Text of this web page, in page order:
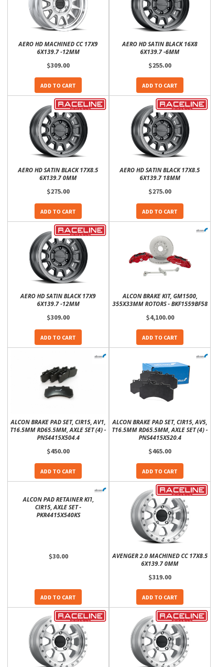
AERO HD MACHINED CC 17X9
6X139.7 -12MM
$309.00
ADD TO CART
AERO HD SATIN BLACK 16X8
6X139.7 -6MM
$255.00
ADD TO CART
AERO HD SATIN BLACK 17X8.5
6X139.7 0MM
$275.00
ADD TO CART
AERO HD SATIN BLACK 17X8.5
6X139.7 18MM
$275.00
ADD TO CART
AERO HD SATIN BLACK 17X9
6X139.7 -12MM
$309.00
ADD TO CART
ALCON BRAKE KIT, GM1500,
355X33MM ROTORS - BKF1559BF58
$4,100.00
ADD TO CART
ALCON BRAKE PAD SET, CIR15, AV1,
T16.5MM RD65.5MM, AXLE SET (4) -
PNS4415X504.4
$450.00
ADD TO CART
ALCON BRAKE PAD SET, CIR15, AV5,
T16.5MM RD65.5MM, AXLE SET (4) -
PNS4415X520.4
$465.00
ADD TO CART
ALCON PAD RETAINER KIT,
CIR15, AXLE SET -
PKR4415X540KS
$30.00
ADD TO CART
AVENGER 2.0 MACHINED CC 17X8.5
6X139.7 0MM
$319.00
ADD TO CART